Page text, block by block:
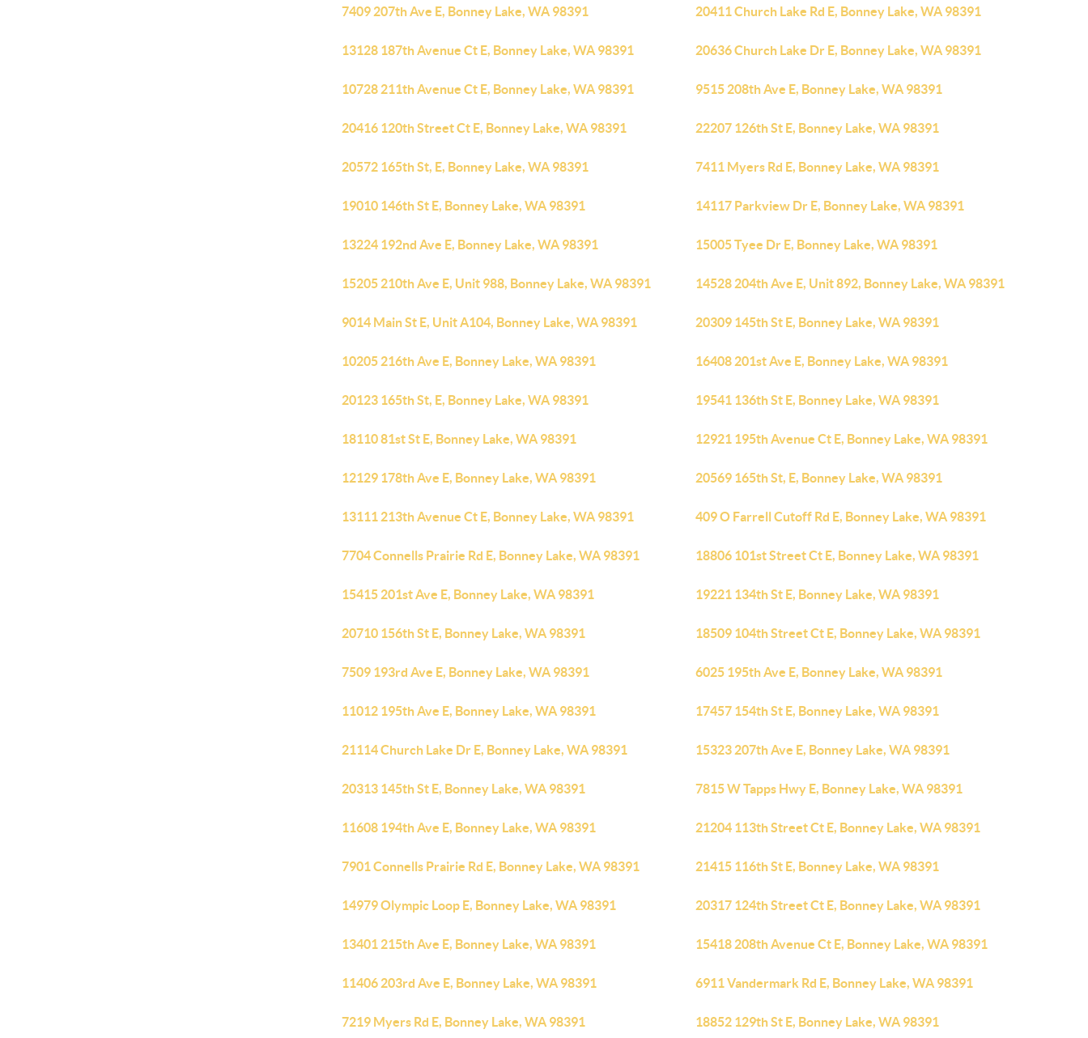
7409 207th Ave E, Bonney Lake, WA 98391 20411 Church Lake Rd E, Bonney Lake, WA 98391
13128 187th Avenue Ct E, Bonney Lake, WA 98391 20636 Church Lake Dr E, Bonney Lake, WA 98391
10728 211th Avenue Ct E, Bonney Lake, WA 98391 9515 208th Ave E, Bonney Lake, WA 98391
20416 120th Street Ct E, Bonney Lake, WA 98391 22207 126th St E, Bonney Lake, WA 98391
20572 165th St, E, Bonney Lake, WA 98391 7411 Myers Rd E, Bonney Lake, WA 98391
19010 146th St E, Bonney Lake, WA 98391 14117 Parkview Dr E, Bonney Lake, WA 98391
13224 192nd Ave E, Bonney Lake, WA 98391 15005 Tyee Dr E, Bonney Lake, WA 98391
15205 210th Ave E, Unit 988, Bonney Lake, WA 98391 14528 204th Ave E, Unit 892, Bonney Lake, WA 98391
9014 Main St E, Unit A104, Bonney Lake, WA 98391 20309 145th St E, Bonney Lake, WA 98391
10205 216th Ave E, Bonney Lake, WA 98391 16408 201st Ave E, Bonney Lake, WA 98391
20123 165th St, E, Bonney Lake, WA 98391 19541 136th St E, Bonney Lake, WA 98391
18110 81st St E, Bonney Lake, WA 98391 12921 195th Avenue Ct E, Bonney Lake, WA 98391
12129 178th Ave E, Bonney Lake, WA 98391 20569 165th St, E, Bonney Lake, WA 98391
13111 213th Avenue Ct E, Bonney Lake, WA 98391 409 O Farrell Cutoff Rd E, Bonney Lake, WA 98391
7704 Connells Prairie Rd E, Bonney Lake, WA 98391 18806 101st Street Ct E, Bonney Lake, WA 98391
15415 201st Ave E, Bonney Lake, WA 98391 19221 134th St E, Bonney Lake, WA 98391
20710 156th St E, Bonney Lake, WA 98391 18509 104th Street Ct E, Bonney Lake, WA 98391
7509 193rd Ave E, Bonney Lake, WA 98391 6025 195th Ave E, Bonney Lake, WA 98391
11012 195th Ave E, Bonney Lake, WA 98391 17457 154th St E, Bonney Lake, WA 98391
21114 Church Lake Dr E, Bonney Lake, WA 98391 15323 207th Ave E, Bonney Lake, WA 98391
20313 145th St E, Bonney Lake, WA 98391 7815 W Tapps Hwy E, Bonney Lake, WA 98391
11608 194th Ave E, Bonney Lake, WA 98391 21204 113th Street Ct E, Bonney Lake, WA 98391
7901 Connells Prairie Rd E, Bonney Lake, WA 98391 21415 116th St E, Bonney Lake, WA 98391
14979 Olympic Loop E, Bonney Lake, WA 98391 20317 124th Street Ct E, Bonney Lake, WA 98391
13401 215th Ave E, Bonney Lake, WA 98391 15418 208th Avenue Ct E, Bonney Lake, WA 98391
11406 203rd Ave E, Bonney Lake, WA 98391 6911 Vandermark Rd E, Bonney Lake, WA 98391
7219 Myers Rd E, Bonney Lake, WA 98391 18852 129th St E, Bonney Lake, WA 98391